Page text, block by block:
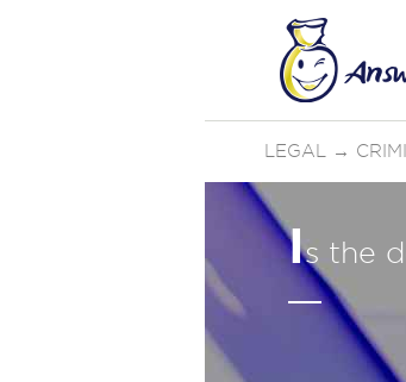
LEGAL →
Is the